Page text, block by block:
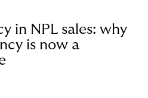
in NPL sales: why
is now a